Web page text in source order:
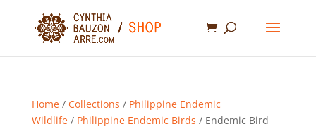
Home/ Collections / Philippine Endemic
Wildlife/ Philippine Endemic Birds / Endemic Bird